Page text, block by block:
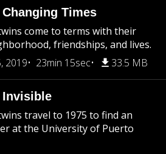
Times
come to terms with their
friendships, and lives.
2019
23min 15sec 33.5 MB
Invisible
travel to 1975 to find an
at the University of Puerto